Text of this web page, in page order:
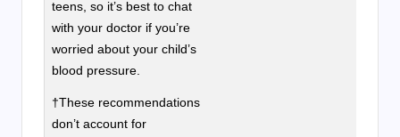
teens, so it’s best to chat
with your doctor if you’re
worried about your child’s
blood pressure.
†These recommendations
don’t account for